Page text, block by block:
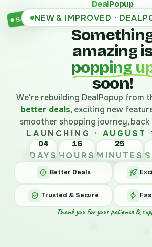
SALE
DealPopup
NEW & IMPROVED ·
amazing
popping
soon!
We're rebuilding DealPopup from
better deals, exciting new
smoother shopping journey, back
LAUNCHING ·
04
DAYS
16
HOURS
25
MINUTES
Better Deals
Trusted & Secure
Thank you for your patience &